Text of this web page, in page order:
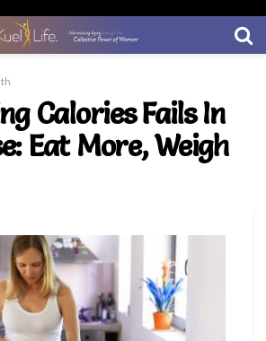
Calories Fails In
Eat More, Weigh